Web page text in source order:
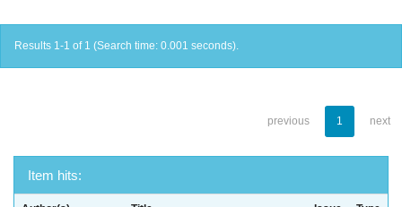
Results 1-1 of 1 (Search time: 0.001 seconds).
previous 1 next
Item hits: